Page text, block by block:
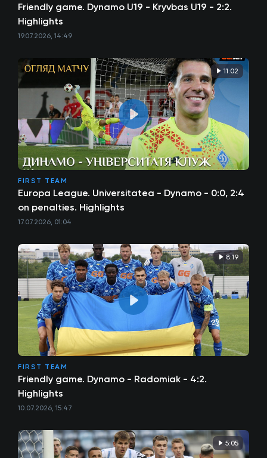
Friendly game. Dynamo U19 - Kryvbas U19 - 2:2.
Highlights
19.07.2026, 14:49
11:02
FIRST TEAM
Europa League. Universitatea - Dynamo - 0:0, 2:4
on penalties. Highlights
17.07.2026, 01:04
8:19
FIRST TEAM
Friendly game. Dynamo - Radomiak - 4:2.
Highlights
10.07.2026, 15:47
5:05